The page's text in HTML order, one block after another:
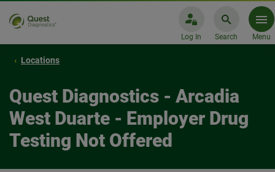
Log In Search Menu
Locations
Quest Diagnostics - Arcadia
West Duarte - Employer Drug
Testing Not Offered